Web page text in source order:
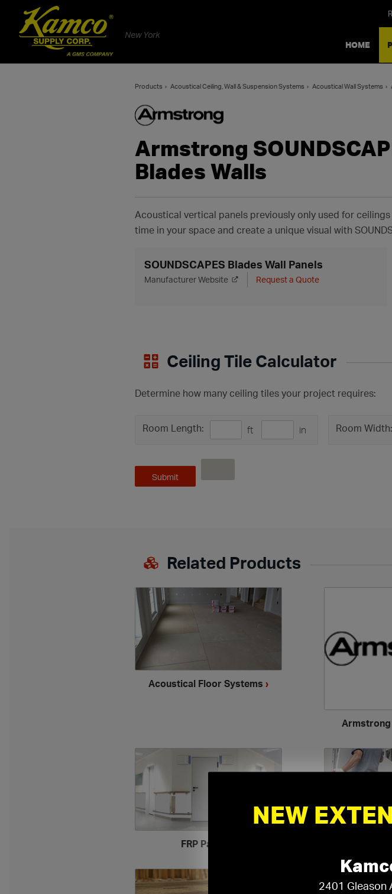
New York
HOME
Products Acoustical Ceiling, Wall & Suspension Systems Acoustical Wall Systems
Armstrong
Blades Walls
Acoustical vertical panels previously only used for
time in your space and create a unique visual with
SOUNDSCAPES Blades Wall Panels
Manufacturer Website Request a Quote
Ceiling Tile Calculator
Determine how many ceiling tiles your project requires:
Room Length: ft in Room Width:
Related Products
Acoustical Floor Systems ›
FRP Panels
NEW
2401 Gleason